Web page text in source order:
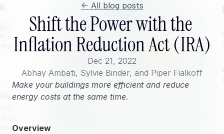
Contact
Reduce electricity, earn cash
Energy Procurement
Optimize commodity risk
exposure and utility spend
News
<- All blog posts
Shift the Power with the
Inflation Reduction Act (IRA)
Dec 21, 2022
Abhay Ambati, Sylvie Binder, and Piper Fialkoff
Make your buildings more efficient and reduce
energy costs at the same time.
Overview